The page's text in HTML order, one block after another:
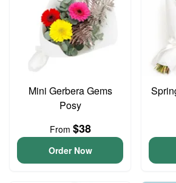
Mini Gerbera Gems
Posy
From $38
Order Now